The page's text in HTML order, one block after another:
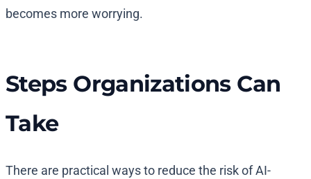
becomes more worrying.
Steps Organizations Can
Take
There are practical ways to reduce the risk of AI-